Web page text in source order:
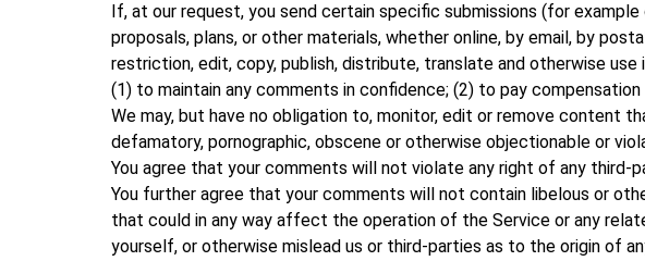
If, at our request, you send certain specific submissions (for
proposals, plans, or other materials, whether online, by email, by
restriction, edit, copy, publish, distribute, translate and otherwise
(1) to maintain any comments in confidence; (2) to pay
We may, but have no obligation to, monitor, edit or remove content
defamatory, pornographic, obscene or otherwise objectionable or
You agree that your comments will not violate any right of any third-
You further agree that your comments will not contain libelous or
that could in any way affect the operation of the Service or any
yourself, or otherwise mislead us or third-parties as to the origin of